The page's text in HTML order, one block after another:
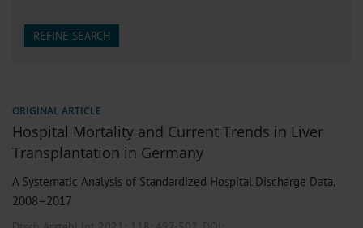
REFINE SEARCH
ORIGINAL ARTICLE
Hospital Mortality and Current Trends in Liver
Transplantation in Germany
A Systematic Analysis of Standardized Hospital Discharge Data,
2008–2017